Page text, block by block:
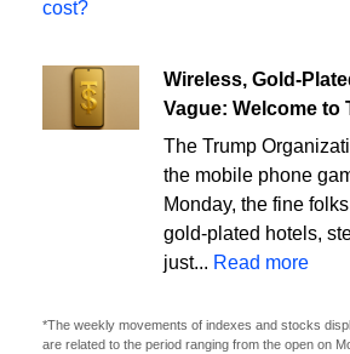
Wireless, Gold-
Vague: Welcome to
The Trump
the mobile phone
Monday, the fine
gold-plated hotels,
just... Read more
*The weekly movements of indexes and stocks
are related to the period ranging from the open on